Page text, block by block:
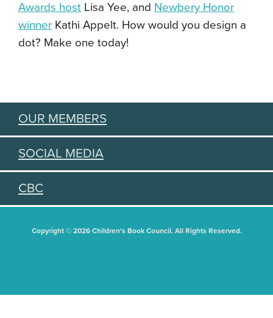
Awards host Lisa Yee, and Newbery Honor
winner Kathi Appelt. How would you design a
dot? Make one today!
OUR MEMBERS
SOCIAL MEDIA
CBC
Copyright © 2026 Children's Book Council. All Rights Reserved.